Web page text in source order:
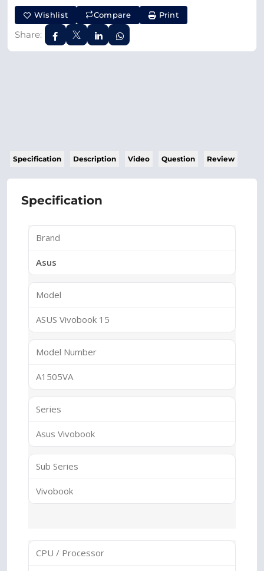
Wishlist Compare Print
Share:
Specification Description Video Question Review
Specification
Brand
Asus
Model
ASUS Vivobook 15
Model Number
A1505VA
Series
Asus Vivobook
Sub Series
Vivobook
CPU / Processor